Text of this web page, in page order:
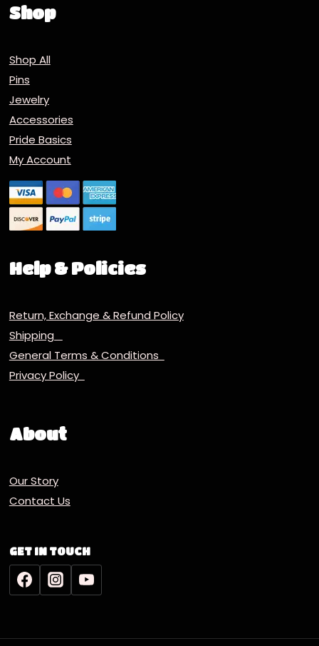
Shop
Shop All
Pins
Jewelry
Accessories
Pride Basics
My Account
Help & Policies
Return, Exchange & Refund Policy
Shipping
General Terms & Conditions
Privacy Policy
About
Our Story
Contact Us
GET IN TOUCH